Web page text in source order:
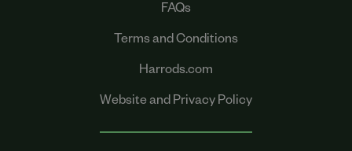
FAQs
Terms and Conditions
Harrods.com
Website and Privacy Policy